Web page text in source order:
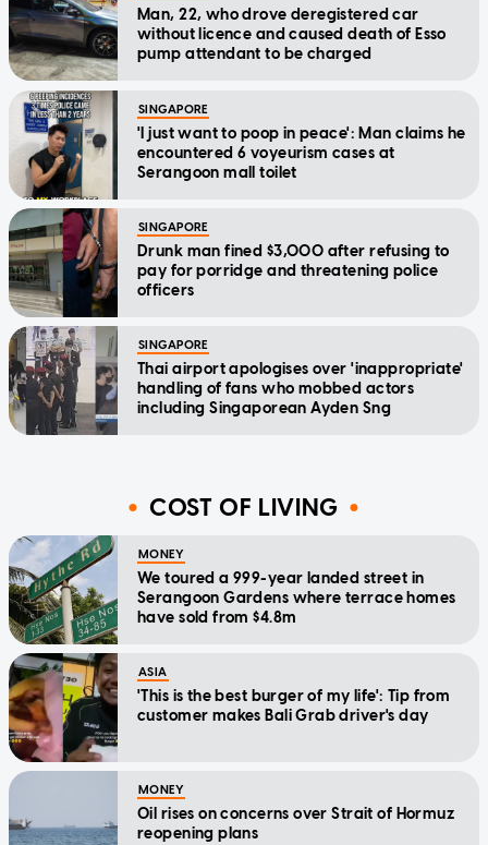
Man, 22, who drove deregistered car
without licence and caused death of Esso
pump attendant to be charged
SINGAPORE
'I just want to poop in peace': Man claims he
encountered 6 voyeurism cases at
Serangoon mall toilet
SINGAPORE
Drunk man fined $3,000 after refusing to
pay for porridge and threatening police
officers
SINGAPORE
Thai airport apologises over 'inappropriate'
handling of fans who mobbed actors
including Singaporean Ayden Sng
COST OF LIVING
MONEY
We toured a 999-year landed street in
Serangoon Gardens where terrace homes
have sold from $4.8m
ASIA
'This is the best burger of my life': Tip from
customer makes Bali Grab driver's day
MONEY
Oil rises on concerns over Strait of Hormuz
reopening plans